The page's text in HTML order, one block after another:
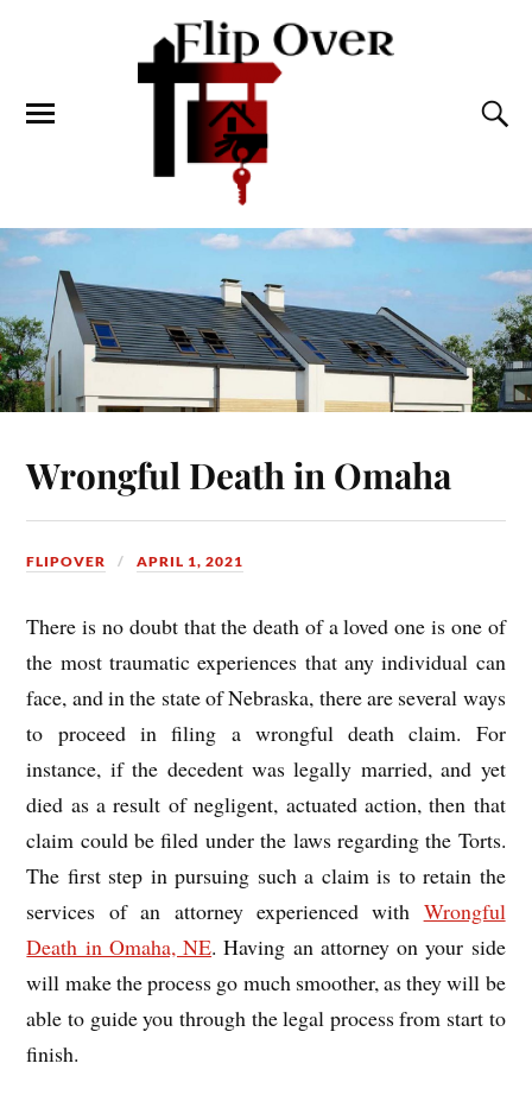
Wrongful Death in Omaha
FLIPOVER APRIL 1, 2021
There is no doubt that the death of a loved one is one of
the most traumatic experiences that any individual can
face, and in the state of Nebraska, there are several ways
to proceed in filing a wrongful death claim. For
instance, if the decedent was legally married, and yet
died as a result of negligent, actuated action, then that
claim could be filed under the laws regarding the Torts.
The first step in pursuing such a claim is to retain the
services of an attorney experienced with Wrongful
Death in Omaha, NE. Having an attorney on your side
will make the process go much smoother, as they will be
able to guide you through the legal process from start to
finish.